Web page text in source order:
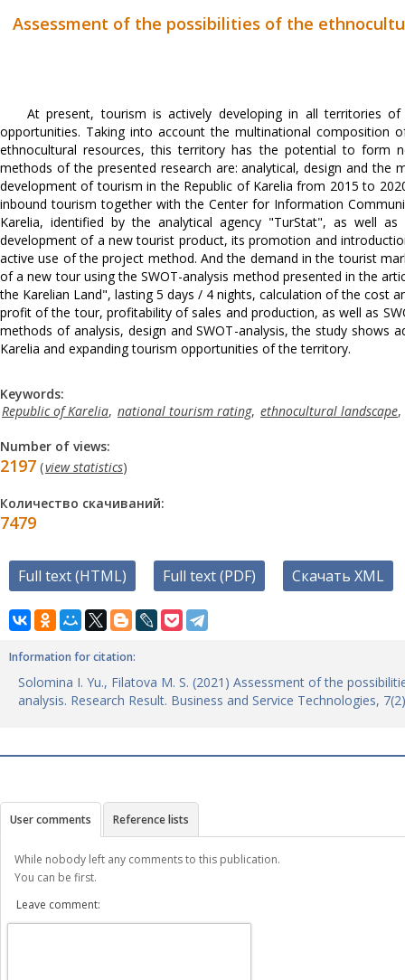
Assessment of the possibilities of the
At present, tourism is actively developing in all territories
opportunities. Taking into account the multinational composition
ethnocultural resources, this territory has the potential to form
methods of the presented research are: analytical, design and the
development of tourism in the Republic of Karelia from 2015 to
inbound tourism together with the Center for Information
Karelia, identified by the analytical agency "TurStat", as well
development of a new tourist product, its promotion and
active use of the project method. And the demand in the tourist
of a new tour using the SWOT-analysis method presented in the
the Karelian Land", lasting 5 days / 4 nights, calculation of the
profit of the tour, profitability of sales and production, as well as
methods of analysis, design and SWOT-analysis, the study
Karelia and expanding tourism opportunities of the territory.
Keywords:
Republic of Karelia, national tourism rating, ethnocultural landscape,
Number of views:
2197 (view statistics)
Количество скачиваний:
7479
Full text (HTML) Full text (PDF) Скачать XML
Information for citation:
Solomina I. Yu., Filatova M. S. (2021) Assessment of the
analysis. Research Result. Business and Service Technologies,
User comments Reference lists
While nobody left any comments to this publication.
You can be first.
Leave comment: